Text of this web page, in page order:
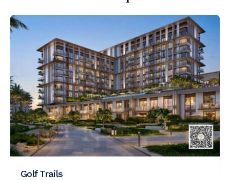
Golf Trails